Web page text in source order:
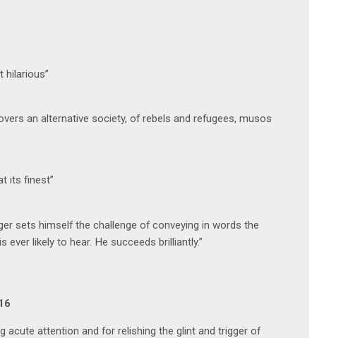
hilarious”
an alternative society, of rebels and refugees, musos
its finest”
sets himself the challenge of conveying in words the
likely to hear. He succeeds brilliantly.”
acute attention and for relishing the glint and trigger of